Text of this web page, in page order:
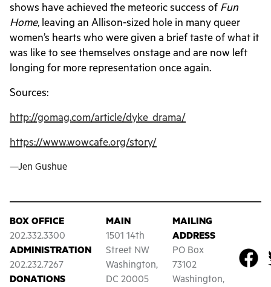
shows have achieved the meteoric success of Fun
Home, leaving an Allison-sized hole in many queer
women’s hearts who were given a brief taste of what it
was like to see themselves onstage and are now left
longing for more representation once again.
Sources:
http://gomag.com/article/dyke_drama/
https://www.wowcafe.org/story/
—Jen Gushue
BOX OFFICE
202.332.3300
ADMINISTRATION
202.232.7267
DONATIONS
MAIN
1501 14th
Street NW
Washington,
DC 20005
MAILING
ADDRESS
PO Box
73102
Washington,